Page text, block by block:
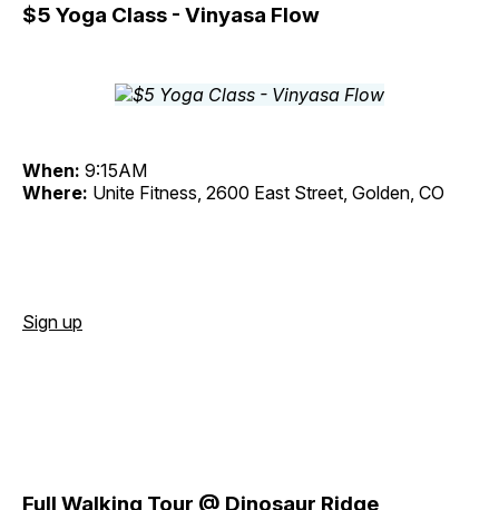
$5 Yoga Class - Vinyasa Flow
When: 9:15AM
Where: Unite Fitness, 2600 East Street, Golden, CO
Sign up
Full Walking Tour @ Dinosaur Ridge